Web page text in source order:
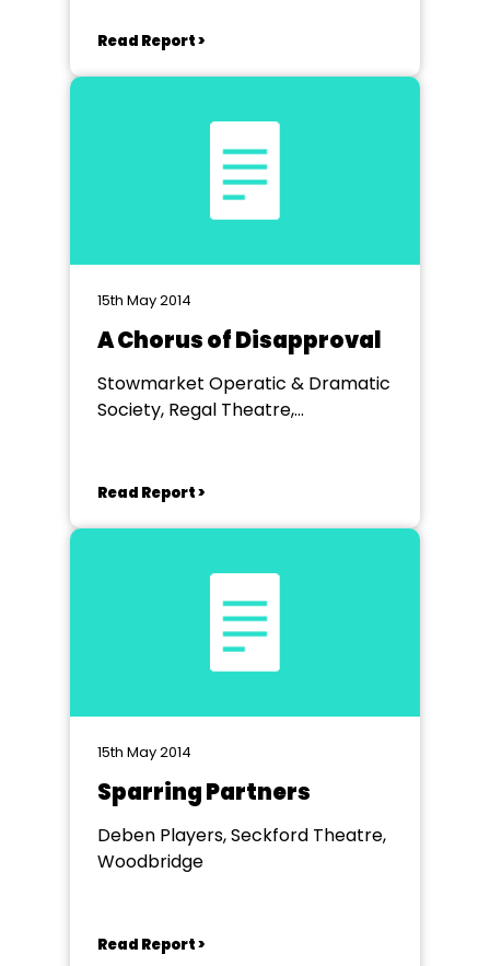
Read Report >
15th May 2014
A Chorus of Disapproval
Stowmarket Operatic & Dramatic
Society, Regal Theatre,
Read Report >
15th May 2014
Sparring Partners
Deben Players, Seckford Theatre,
Woodbridge
Read Report >